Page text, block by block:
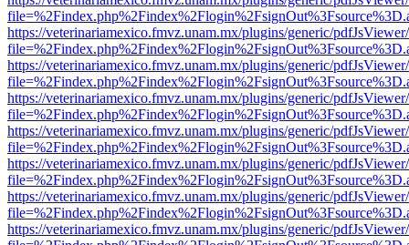
https://veterinariamexico.fmvz.unam.mx/plugins/generic/
https://veterinariamexico.fmvz.unam.mx/plugins/generic/
https://veterinariamexico.fmvz.unam.mx/plugins/generic/
https://veterinariamexico.fmvz.unam.mx/plugins/generic/
https://veterinariamexico.fmvz.unam.mx/plugins/generic/
https://veterinariamexico.fmvz.unam.mx/plugins/generic/
https://veterinariamexico.fmvz.unam.mx/plugins/generic/